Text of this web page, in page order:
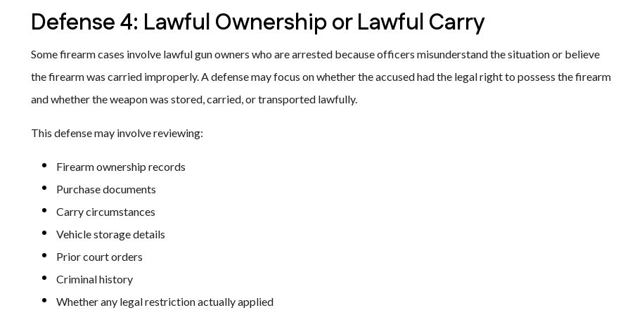
Defense 4: Lawful Ownership or Lawful Carry
Some firearm cases involve lawful gun owners who are arrested because officers misunderstand the situation or believe
the firearm was carried improperly. A defense may focus on whether the accused had the legal right to possess the firearm
and whether the weapon was stored, carried, or transported lawfully.
This defense may involve reviewing:
Firearm ownership records
Purchase documents
Carry circumstances
Vehicle storage details
Prior court orders
Criminal history
Whether any legal restriction actually applied